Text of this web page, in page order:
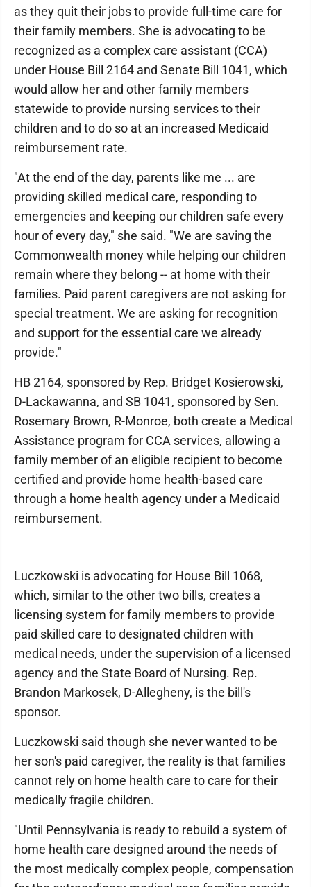
as they quit their jobs to provide full-time care for
their family members. She is advocating to be
recognized as a complex care assistant (CCA)
under House Bill 2164 and Senate Bill 1041, which
would allow her and other family members
statewide to provide nursing services to their
children and to do so at an increased Medicaid
reimbursement rate.
"At the end of the day, parents like me ... are
providing skilled medical care, responding to
emergencies and keeping our children safe every
hour of every day," she said. "We are saving the
Commonwealth money while helping our children
remain where they belong -- at home with their
families. Paid parent caregivers are not asking for
special treatment. We are asking for recognition
and support for the essential care we already
provide."
HB 2164, sponsored by Rep. Bridget Kosierow­ski,
D-Lackawanna, and SB 1041, sponsored by Sen.
Rosemary Brown, R-Monroe, both create a Medical
Assistance program for CCA services, allowing a
family member of an eligible recipient to become
certified and provide home health-based care
through a home health agency under a Medicaid
reimbursement.
Luczkowski is advocating for House Bill 1068,
which, similar to the other two bills, creates a
licensing system for family members to provide
paid skilled care to designated children with
medical needs, under the supervision of a licensed
agency and the State Board of Nursing. Rep.
Brandon Markosek, D-Allegheny, is the bill's
sponsor.
Luczkowski said though she never wanted to be
her son's paid caregiver, the reality is that families
cannot rely on home health care to care for their
medically fragile children.
"Until Pennsylvania is ready to rebuild a system of
home health care designed around the needs of
the most medically complex people, compensation